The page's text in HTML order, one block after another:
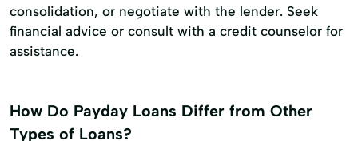
consolidation, or negotiate with the lender. Seek
financial advice or consult with a credit counselor for
assistance.
How Do Payday Loans Differ from Other
Types of Loans?